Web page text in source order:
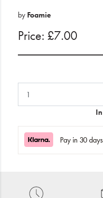
Wishlist
Blog
by Foamie
Price: £7.00
Pay in 30